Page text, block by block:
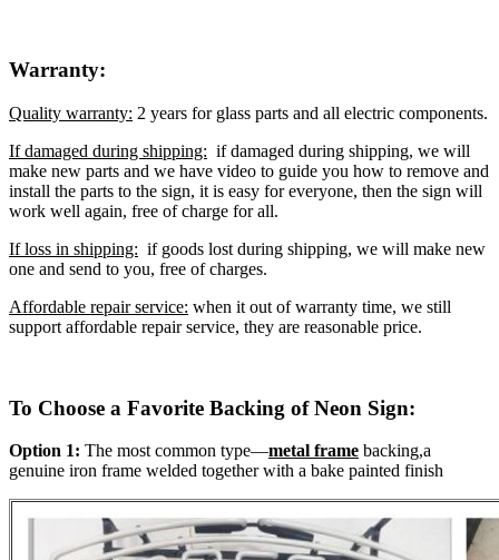
Warranty:
Quality warranty: 2 years for glass parts and all electric components.
If damaged during shipping: if damaged during shipping, we will
make new parts and we have video to guide you how to remove and
install the parts to the sign, it is easy for everyone, then the sign will
work well again, free of charge for all.
If loss in shipping: if goods lost during shipping, we will make new
one and send to you, free of charges.
Affordable repair service: when it out of warranty time, we still
support affordable repair service, they are reasonable price.
To Choose a Favorite Backing of Neon Sign:
Option 1: The most common type—metal frame backing,a
genuine iron frame welded together with a bake painted finish